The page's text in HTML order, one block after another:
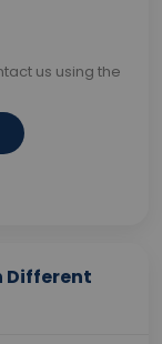
us using the
Different